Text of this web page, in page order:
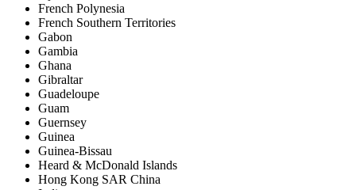
French Polynesia
French Southern Territories
Gabon
Gambia
Ghana
Gibraltar
Guadeloupe
Guam
Guernsey
Guinea
Guinea-Bissau
Heard & McDonald Islands
Hong Kong SAR China